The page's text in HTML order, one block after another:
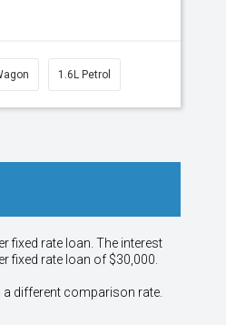
1.6L Petrol
fixed rate loan. The interest
fixed rate loan of $30,000.
different comparison rate.